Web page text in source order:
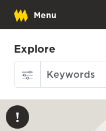
Menu
Explore